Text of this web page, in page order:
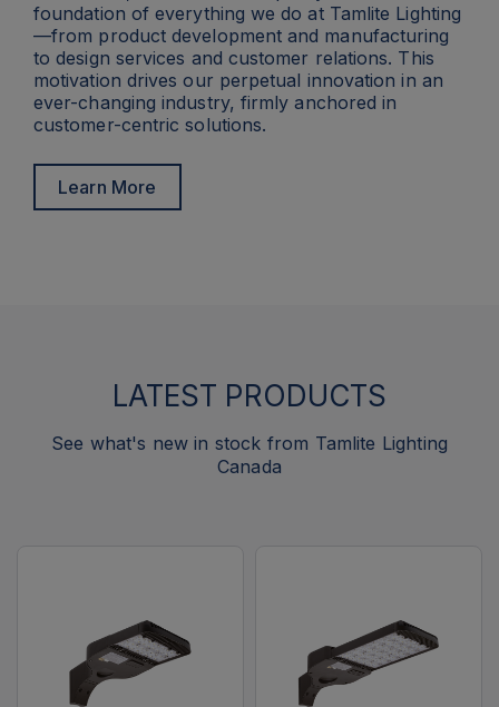
foundation of everything we do at Tamlite Lighting
—from product development and manufacturing
to design services and customer relations. This
motivation drives our perpetual innovation in an
ever-changing industry, firmly anchored in
customer-centric solutions.
Learn More
LATEST PRODUCTS
See what's new in stock from Tamlite Lighting
Canada